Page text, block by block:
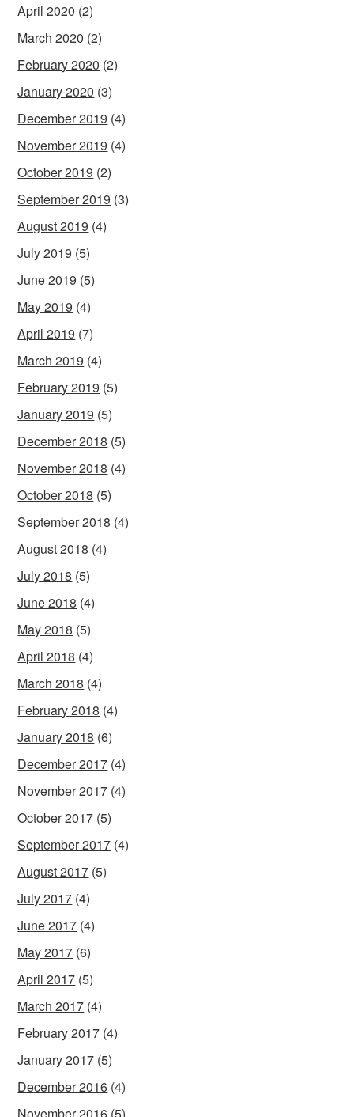
April 2020 (2)
March 2020 (2)
February 2020 (2)
January 2020 (3)
December 2019 (4)
November 2019 (4)
October 2019 (2)
September 2019 (3)
August 2019 (4)
July 2019 (5)
June 2019 (5)
May 2019 (4)
April 2019 (7)
March 2019 (4)
February 2019 (5)
January 2019 (5)
December 2018 (5)
November 2018 (4)
October 2018 (5)
September 2018 (4)
August 2018 (4)
July 2018 (5)
June 2018 (4)
May 2018 (5)
April 2018 (4)
March 2018 (4)
February 2018 (4)
January 2018 (6)
December 2017 (4)
November 2017 (4)
October 2017 (5)
September 2017 (4)
August 2017 (5)
July 2017 (4)
June 2017 (4)
May 2017 (6)
April 2017 (5)
March 2017 (4)
February 2017 (4)
January 2017 (5)
December 2016 (4)
November 2016 (5)